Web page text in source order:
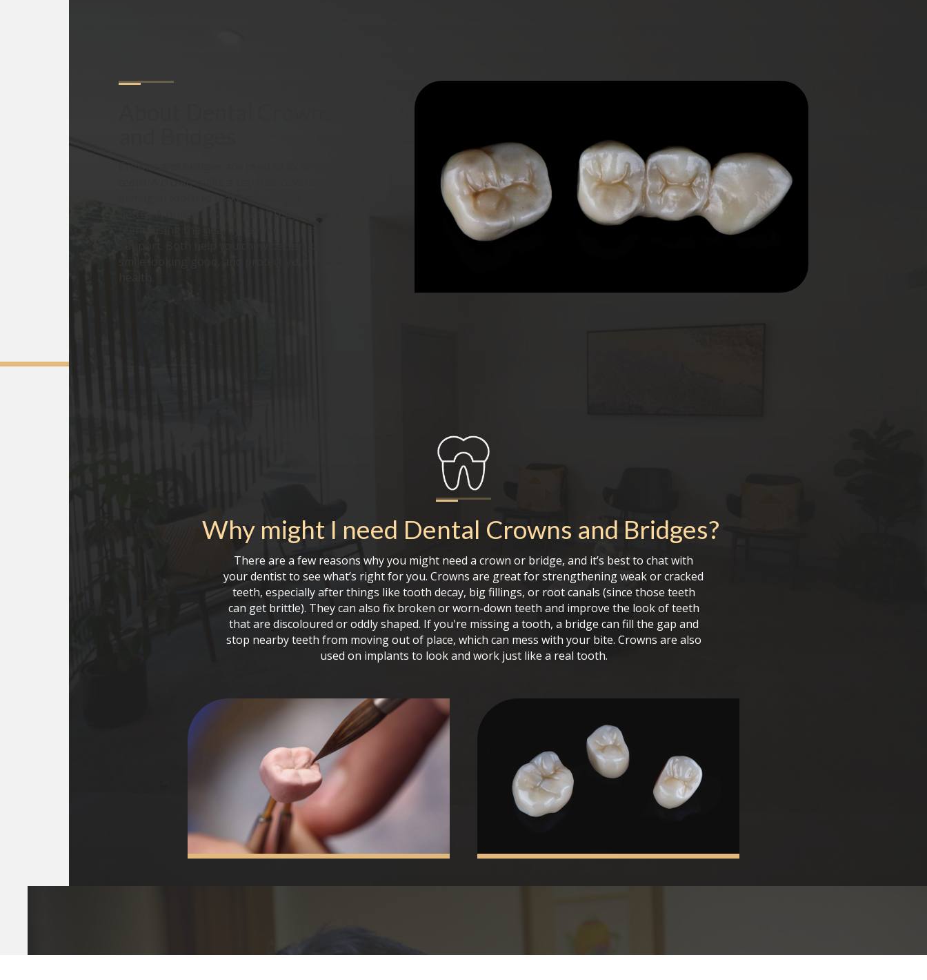
Why might I need Dental Crowns and Bridges?
There are a few reasons why you might need a crown or bridge, and it’s best to chat with
your dentist to see what’s right for you. Crowns are great for strengthening weak or cracked
teeth, especially after things like tooth decay, big fillings, or root canals (since those teeth
can get brittle). They can also fix broken or worn-down teeth and improve the look of teeth
that are discoloured or oddly shaped. If you're missing a tooth, a bridge can fill the gap and
stop nearby teeth from moving out of place, which can mess with your bite. Crowns are also
used on implants to look and work just like a real tooth.